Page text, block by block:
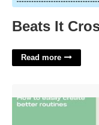
Beats It
Read more